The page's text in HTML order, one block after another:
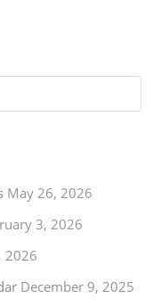
May 26, 2026
3, 2026
2026
December 9, 2025